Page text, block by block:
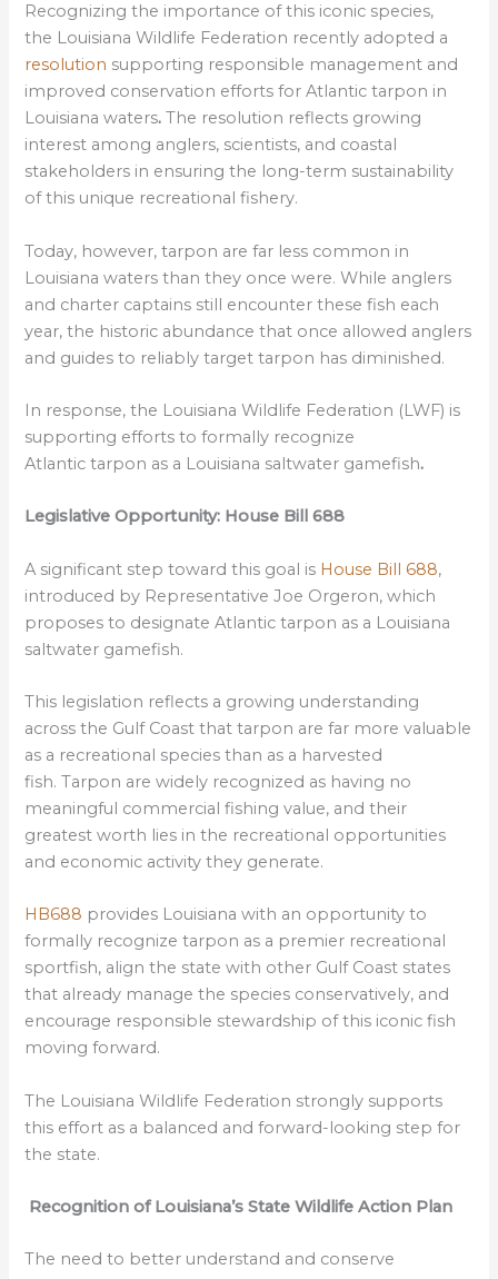
Recognizing the importance of this iconic species,
the Louisiana Wildlife Federation recently adopted a
resolution supporting responsible management and
improved conservation efforts for Atlantic tarpon in
Louisiana waters. The resolution reflects growing
interest among anglers, scientists, and coastal
stakeholders in ensuring the long-term sustainability
of this unique recreational fishery.
Today, however, tarpon are far less common in
Louisiana waters than they once were. While anglers
and charter captains still encounter these fish each
year, the historic abundance that once allowed anglers
and guides to reliably target tarpon has diminished.
In response, the Louisiana Wildlife Federation (LWF) is
supporting efforts to formally recognize
Atlantic tarpon as a Louisiana saltwater gamefish.
Legislative Opportunity: House Bill 688
A significant step toward this goal is House Bill 688,
introduced by Representative Joe Orgeron, which
proposes to designate Atlantic tarpon as a Louisiana
saltwater gamefish.
This legislation reflects a growing understanding
across the Gulf Coast that tarpon are far more valuable
as a recreational species than as a harvested
fish. Tarpon are widely recognized as having no
meaningful commercial fishing value, and their
greatest worth lies in the recreational opportunities
and economic activity they generate.
HB688 provides Louisiana with an opportunity to
formally recognize tarpon as a premier recreational
sportfish, align the state with other Gulf Coast states
that already manage the species conservatively, and
encourage responsible stewardship of this iconic fish
moving forward.
The Louisiana Wildlife Federation strongly supports
this effort as a balanced and forward-looking step for
the state.
Recognition of Louisiana’s State Wildlife Action Plan
The need to better understand and conserve